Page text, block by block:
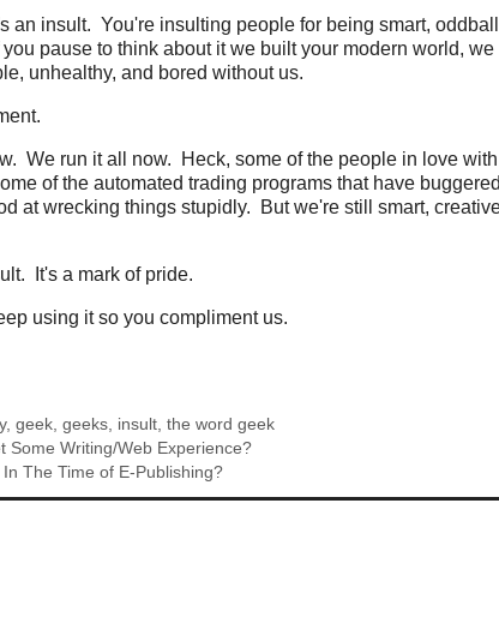
an insult. You're insulting people for being smart,
pause to think about it we built your modern world,
unhealthy, and bored without us.
We run it all now. Heck, some of the people in love
of the automated trading programs that have
at wrecking things stupidly. But we're still smart,
It's a mark of pride.
using it so you compliment us.
,geek,geeks, insult,the word geek
Some Writing/Web Experience?
The Time of E-Publishing?